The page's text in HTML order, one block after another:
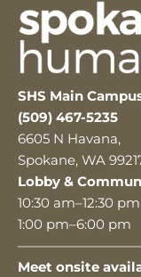
SHS Main
(509) 467-5235
6605 N Havana,
Spokane, WA
Lobby &
10:30 am–12:30 pm
1:00 pm–6:00 pm
Meet onsite